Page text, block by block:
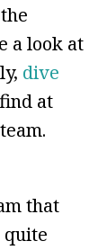
a look at
dive
at
that
quite